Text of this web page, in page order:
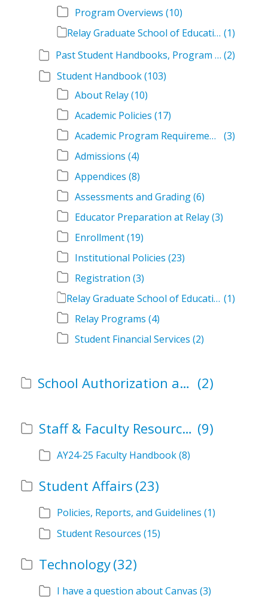
Program Overviews (10)
Relay Graduate School of Education Academic Catalog Volumes (1)
Past Student Handbooks, Program Offerings, and Course Overviews (2)
Student Handbook(103)
About Relay(10)
Academic Policies (17)
Academic Program Requirements
(3)
Admissions (4)
Appendices (8)
Assessments and Grading(6)
Educator Preparation at Relay(3)
Enrollment(19)
Institutional Policies (23)
Registration (3)
Relay Graduate School of Education Student Handbook Volumes (1)
Relay Programs (4)
Student Financial Services (2)
School Authorization and Instructional Role Forms (2)
Staff & Faculty Resources (9)
AY24-25 Faculty Handbook(8)
Student Affairs (23)
Policies, Reports, and Guidelines (1)
Student Resources (15)
Technology(32)
I have a question about Canvas (3)